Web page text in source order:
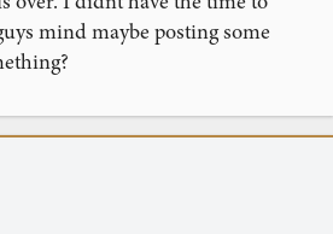
mind maybe posting some